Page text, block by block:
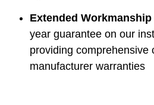
Extended
year guarantee on our
providing comprehensive
manufacturer warranties